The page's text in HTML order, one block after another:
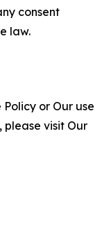
consent
law.
or Our use
please visit Our